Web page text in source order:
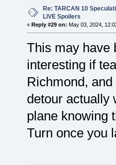
Re: TARCAN 10
LIVE Spoilers
« Reply #29 on: May 03, 2024,
This may have
interesting if
Richmond,
detour actually
plane knowing
Turn once you